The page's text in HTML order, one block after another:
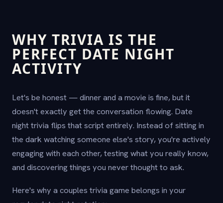
WHY TRIVIA IS THE
PERFECT DATE NIGHT
ACTIVITY
Let's be honest — dinner and a movie is fine, but it
doesn't exactly get the conversation flowing. Date
night trivia flips that script entirely. Instead of sitting in
the dark watching someone else's story, you're actively
engaging with each other, testing what you really know,
and discovering things you never thought to ask.
Here's why a couples trivia game belongs in your